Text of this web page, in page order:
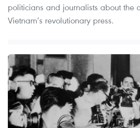
politicians and journalists about the
Vietnam’s revolutionary press.